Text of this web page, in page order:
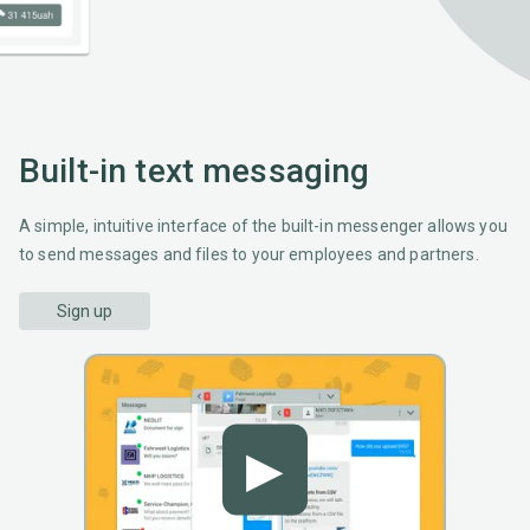
▶
Built-in text messaging
A simple, intuitive interface of the built-in messenger allows you
to send messages and files to your employees and partners.
Sign up